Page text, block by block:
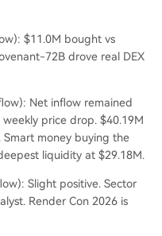
$11.0M bought vs
72B drove real DEX
Net inflow remained
price drop. $40.19M
Smart money buying the
liquidity at $29.18M.
Slight positive. Sector
Render Con 2026 is